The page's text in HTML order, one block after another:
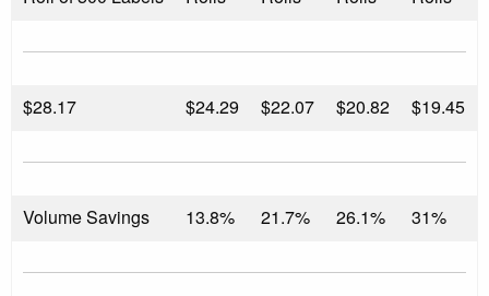
$28.17 $24.29 $22.07 $20.82 $19.45
Volume Savings 13.8% 21.7% 26.1% 31%